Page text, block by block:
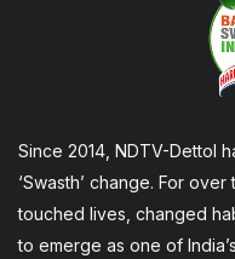
Since 2014, NDTV-Dettol
‘Swasth’ change. For
touched lives, changed
to emerge as one of